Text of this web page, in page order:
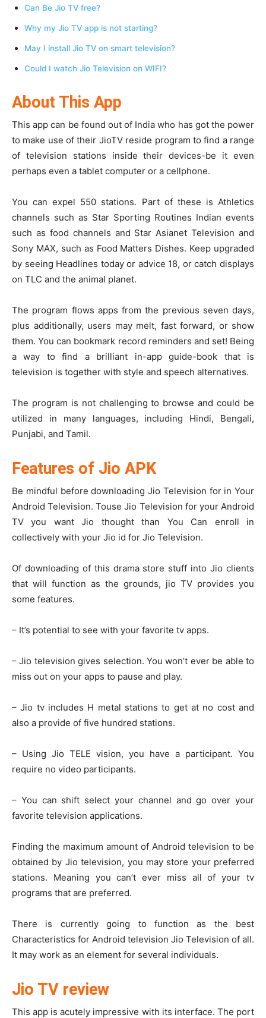
Can Be Jio TV free?
Why my Jio TV app is not starting?
May I install Jio TV on smart television?
Could I watch Jio Television on WIFI?
About This App
This app can be found out of India who has got the power
to make use of their JioTV reside program to find a range
of television stations inside their devices-be it even
perhaps even a tablet computer or a cellphone.
You can expel 550 stations. Part of these is Athletics
channels such as Star Sporting Routines Indian events
such as food channels and Star Asianet Television and
Sony MAX, such as Food Matters Dishes. Keep upgraded
by seeing Headlines today or advice 18, or catch displays
on TLC and the animal planet.
The program flows apps from the previous seven days,
plus additionally, users may melt, fast forward, or show
them. You can bookmark record reminders and set! Being
a way to find a brilliant in-app guide-book that is
television is together with style and speech alternatives.
The program is not challenging to browse and could be
utilized in many languages, including Hindi, Bengali,
Punjabi, and Tamil.
Features of Jio APK
Be mindful before downloading Jio Television for in Your
Android Television. Touse Jio Television for your Android
TV you want Jio thought than You Can enroll in
collectively with your Jio id for Jio Television.
Of downloading of this drama store stuff into Jio clients
that will function as the grounds, jio TV provides you
some features.
– It’s potential to see with your favorite tv apps.
– Jio television gives selection. You won’t ever be able to
miss out on your apps to pause and play.
– Jio tv includes H metal stations to get at no cost and
also a provide of five hundred stations.
– Using Jio TELE vision, you have a participant. You
require no video participants.
– You can shift select your channel and go over your
favorite television applications.
Finding the maximum amount of Android television to be
obtained by Jio television, you may store your preferred
stations. Meaning you can’t ever miss all of your tv
programs that are preferred.
There is currently going to function as the best
Characteristics for Android television Jio Television of all.
It may work as an element for several individuals.
Jio TV review
This app is acutely impressive with its interface. The port